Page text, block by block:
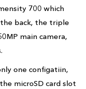
700 which
back, the triple
main camera,
one configatiin,
microSD card slot